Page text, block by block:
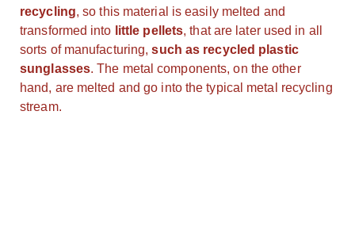
recycling, so this material is easily melted and
transformed into little pellets, that are later used in all
sorts of manufacturing,such as recycled plastic
sunglasses. The metal components, on the other
hand, are melted and go into the typical metal recycling
stream.